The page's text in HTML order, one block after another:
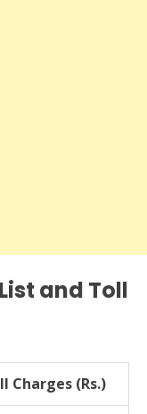
and Toll
Charges (Rs.)